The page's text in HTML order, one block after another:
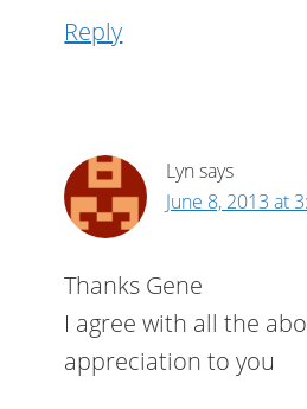
Reply
Lyn says
June 8, 2013 at
Thanks Gene
I agree with all the
appreciation to you